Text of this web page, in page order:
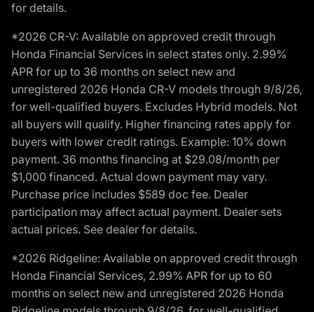
for details.
*2026 CR-V: Available on approved credit through
Honda Financial Services in select states only. 2.99%
APR for up to 36 months on select new and
unregistered 2026 Honda CR-V models through 9/8/26,
for well-qualified buyers. Excludes Hybrid models. Not
all buyers will qualify. Higher financing rates apply for
buyers with lower credit ratings. Example: 10% down
payment. 36 months financing at $29.08/month per
$1,000 financed. Actual down payment may vary.
Purchase price includes $589 doc fee. Dealer
participation may affect actual payment. Dealer sets
actual prices. See dealer for details.
*2026 Ridgeline: Available on approved credit through
Honda Financial Services, 2.99% APR for up to 60
months on select new and unregistered 2026 Honda